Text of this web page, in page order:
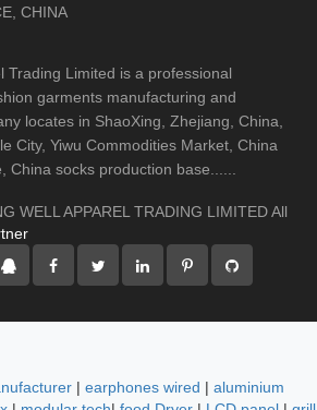
CHINA
Trading Limited is a professional
garments manufacturing and
locates in ShaoXing, Zhejiang, China,
City, Yiwu Commodities Market, China
China socks production base......
WELL APPAREL TRADING LIMITED All
| earphones wired | aluminium